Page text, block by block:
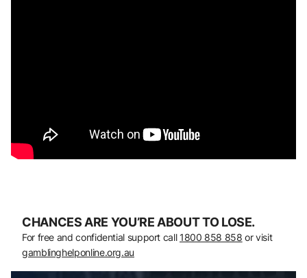
CHANCES ARE YOU’RE ABOUT TO LOSE.
For free and confidential support call 1800 858 858 or visit
gamblinghelponline.org.au